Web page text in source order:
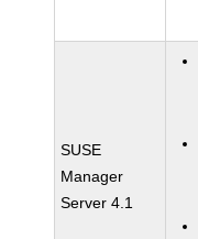
SUSE
Manager
Server 4.1